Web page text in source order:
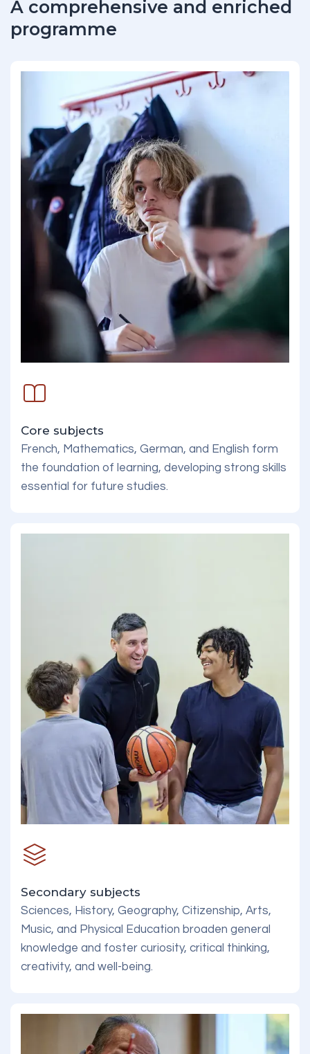
A comprehensive and enriched
programme
Core subjects
French, Mathematics, German, and English form
the foundation of learning, developing strong skills
essential for future studies.
Secondary subjects
Sciences, History, Geography, Citizenship, Arts,
Music, and Physical Education broaden general
knowledge and foster curiosity, critical thinking,
creativity, and well-being.